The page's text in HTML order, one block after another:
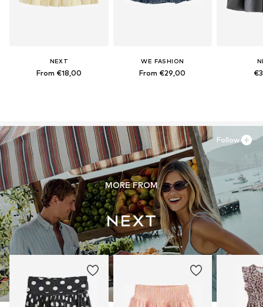
NEXT
From €18,00
WE FASHION
From €29,00
MORE FROM
Follow